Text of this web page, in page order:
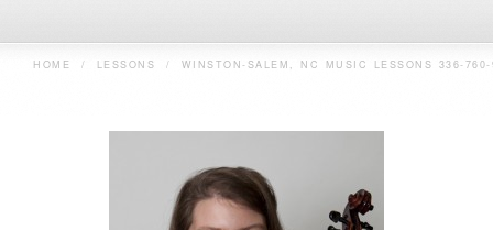
HOME / LESSONS / WINSTON-SALEM, NC MUSIC LESSONS 336-760-